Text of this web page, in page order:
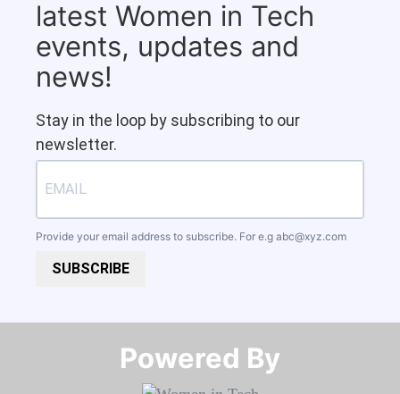
latest Women in Tech
events, updates and
news!
Stay in the loop by subscribing to our
newsletter.
Provide your email address to subscribe. For e.g abc@xyz.com
SUBSCRIBE
Powered By​​​​​​​